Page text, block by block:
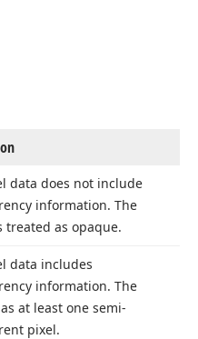
data does not include
information. The
treated as opaque.
data includes
information. The
at least one semi-
pixel.